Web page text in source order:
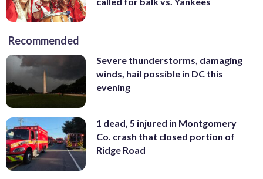
Recommended
Severe thunderstorms, damaging
winds, hail possible in DC this
evening
1 dead, 5 injured in Montgomery
Co. crash that closed portion of
Ridge Road